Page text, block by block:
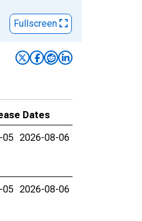
Fullscreen
Dates
05 2026-08-06
05 2026-08-06